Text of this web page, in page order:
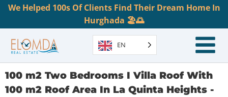
We Helped 100s Of Clients Find Their Dream Home In
Hurghada 🏖️🌅
EN
100 m2 Two Bedrooms I Villa Roof With
100 m2 Roof Area In La Quinta Heights -